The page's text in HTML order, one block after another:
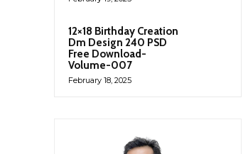
12×18 Birthday Creation
Dm Design 240 PSD
Free Download-
Volume-007
February 18, 2025